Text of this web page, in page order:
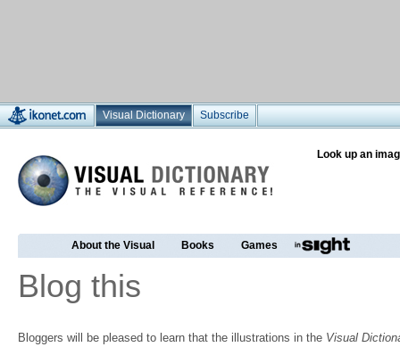
Visual Dictionary Subscribe
Look up an
About the Visual Books Games
Blog this
Bloggers will be pleased to learn that the illustrations in the Visual